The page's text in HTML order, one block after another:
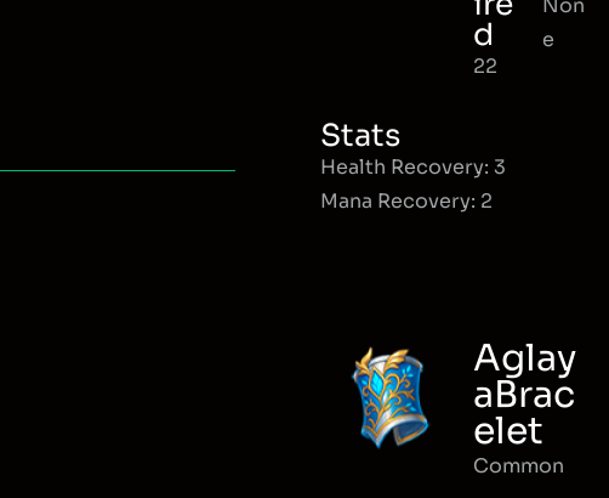
d
22
Non
e
Stats
Health Recovery: 3
Mana Recovery: 2
Aglay
aBrac
elet
Common